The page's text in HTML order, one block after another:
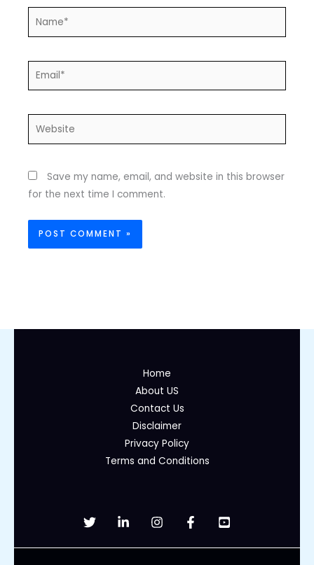
Name*
Email*
Website
Save my name, email, and website in this browser
for the next time I comment.
Home
About US
Contact Us
Disclaimer
Privacy Policy
Terms and Conditions